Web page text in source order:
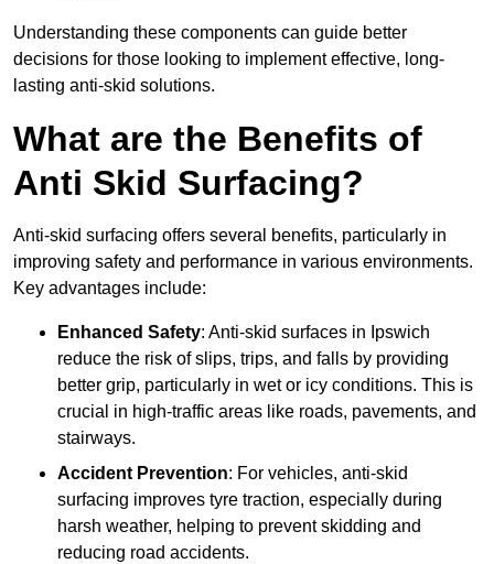
Understanding these components can guide better
decisions for those looking to implement effective, long-
lasting anti-skid solutions.
What are the Benefits of
Anti Skid Surfacing?
Anti-skid surfacing offers several benefits, particularly in
improving safety and performance in various environments.
Key advantages include:
Enhanced Safety: Anti-skid surfaces in Ipswich
reduce the risk of slips, trips, and falls by providing
better grip, particularly in wet or icy conditions. This is
crucial in high-traffic areas like roads, pavements, and
stairways.
Accident Prevention: For vehicles, anti-skid
surfacing improves tyre traction, especially during
harsh weather, helping to prevent skidding and
reducing road accidents.